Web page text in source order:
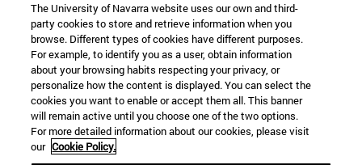
The University of Navarra website uses our own and third-
party cookies to store and retrieve information when you
browse. Different types of cookies have different purposes.
For example, to identify you as a user, obtain information
about your browsing habits respecting your privacy, or
personalize how the content is displayed. You can select the
cookies you want to enable or accept them all. This banner
will remain active until you choose one of the two options.
For more detailed information about our cookies, please visit
our Cookie Policy.